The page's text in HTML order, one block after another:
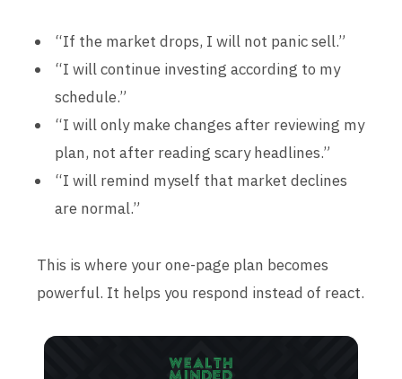
“If the market drops, I will not panic sell.”
“I will continue investing according to my
schedule.”
“I will only make changes after reviewing my
plan, not after reading scary headlines.”
“I will remind myself that market declines
are normal.”
This is where your one-page plan becomes
powerful. It helps you respond instead of react.